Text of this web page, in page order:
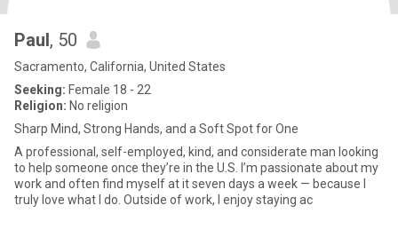
Paul, 50
Sacramento, California, United States
Seeking: Female 18 - 22
Religion: No religion
Sharp Mind, Strong Hands, and a Soft Spot for One
A professional, self-employed, kind, and considerate man looking
to help someone once they’re in the U.S. I’m passionate about my
work and often find myself at it seven days a week — because I
truly love what I do. Outside of work, I enjoy staying ac